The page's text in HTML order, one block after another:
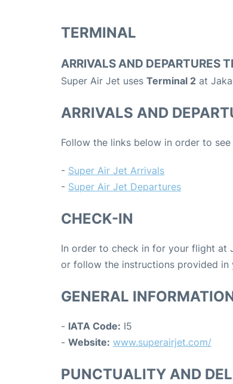
TERMINAL
ARRIVALS AND DEPARTURES
Super Air Jet uses Terminal 2 at
ARRIVALS AND
Follow the links below in order to
- Super Air Jet Arrivals
- Super Air Jet Departures
CHECK-IN
In order to check in for your flight at
or follow the instructions provided in
GENERAL
- IATA Code: I5
- Website: www.superairjet.com/
PUNCTUALITY AND